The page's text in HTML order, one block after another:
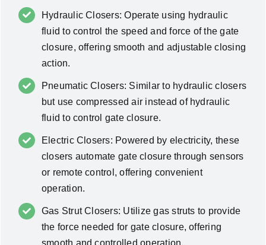
Hydraulic Closers: Operate using hydraulic
fluid to control the speed and force of the gate
closure, offering smooth and adjustable closing
action.
Pneumatic Closers: Similar to hydraulic closers
but use compressed air instead of hydraulic
fluid to control gate closure.
Electric Closers: Powered by electricity, these
closers automate gate closure through sensors
or remote control, offering convenient
operation.
Gas Strut Closers: Utilize gas struts to provide
the force needed for gate closure, offering